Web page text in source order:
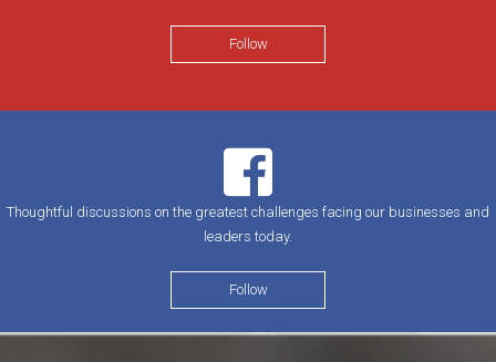
Follow
Thoughtful discussions on the greatest challenges facing our businesses and
leaders today.
Follow